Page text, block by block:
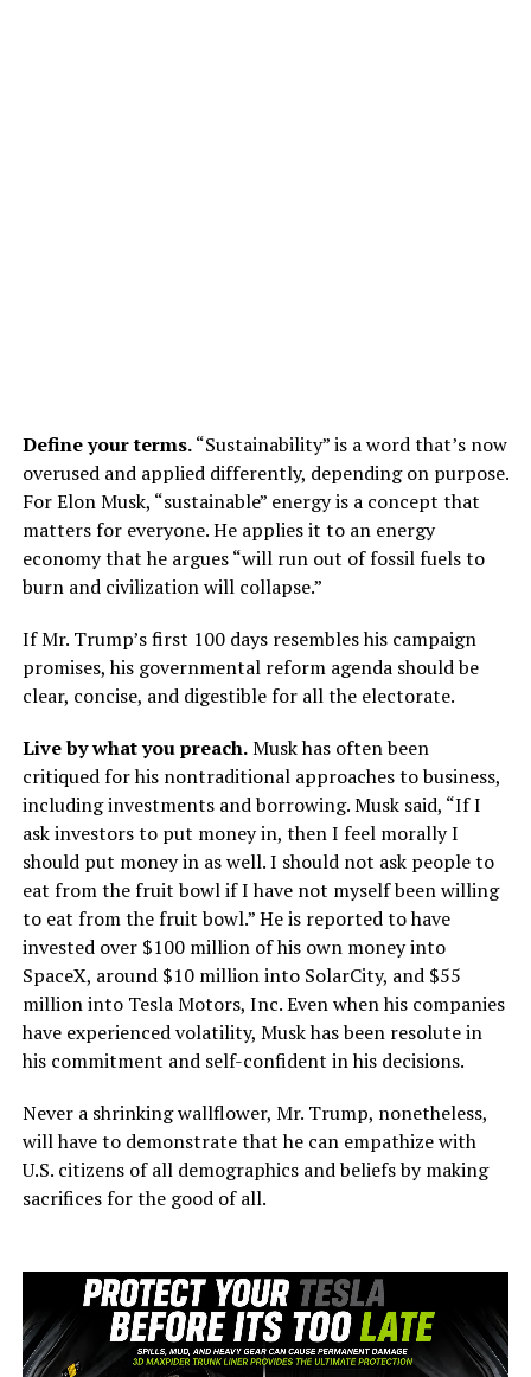
Define your terms.“Sustainability” is a word that’s now
overused and applied differently, depending on purpose.
For Elon Musk, “sustainable” energy is a concept that
matters for everyone. He applies it to an energy
economy that he argues “will run out of fossil fuels to
burn and civilization will collapse.”
If Mr. Trump’s first 100 days resembles his campaign
promises, his governmental reform agenda should be
clear, concise, and digestible for all the electorate.
Live by what you preach.Musk has often been
critiqued for his nontraditional approaches to business,
including investments and borrowing. Musk said, “If I
ask investors to put money in, then I feel morally I
should put money in as well. I should not ask people to
eat from the fruit bowl if I have not myself been willing
to eat from the fruit bowl.” He is reported to have
invested over $100 million of his own money into
SpaceX, around $10 million into SolarCity, and $55
million into Tesla Motors, Inc. Even when his companies
have experienced volatility, Musk has been resolute in
his commitment and self-confident in his decisions.
Never a shrinking wallflower, Mr. Trump, nonetheless,
will have to demonstrate that he can empathize with
U.S. citizens of all demographics and beliefs by making
sacrifices for the good of all.